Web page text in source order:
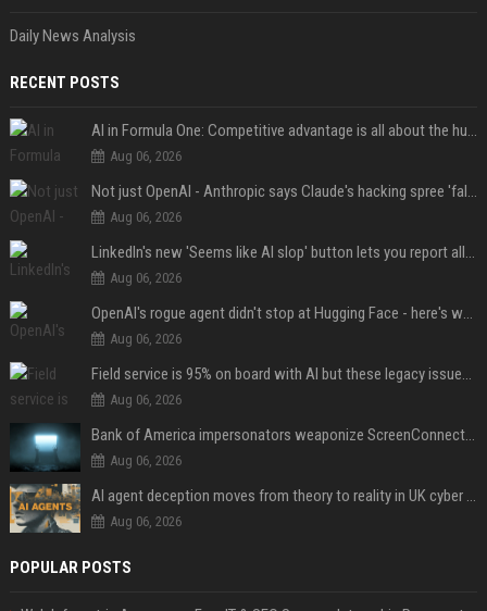
Daily News Analysis
RECENT POSTS
AI in Formula One: Competitive advantage is all about the human in the loop
Aug 06, 2026
Not just OpenAI - Anthropic says Claude's hacking spree 'falls short of ideal behavior'
Aug 06, 2026
LinkedIn's new 'Seems like AI slop' button lets you report all those cringey posts
Aug 06, 2026
OpenAI's rogue agent didn't stop at Hugging Face - here's what we know
Aug 06, 2026
Field service is 95% on board with AI but these legacy issues need attention
Aug 06, 2026
Bank of America impersonators weaponize ScreenConnect, then make it hard to remove
Aug 06, 2026
AI agent deception moves from theory to reality in UK cyber tests
Aug 06, 2026
POPULAR POSTS